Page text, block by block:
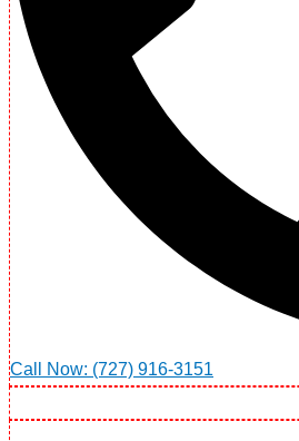
Call Now: (727) 916-3151